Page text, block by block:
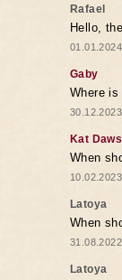
Rafael
Hello,
Gaby
Where
Kat
When
Latoya
When
Latoya